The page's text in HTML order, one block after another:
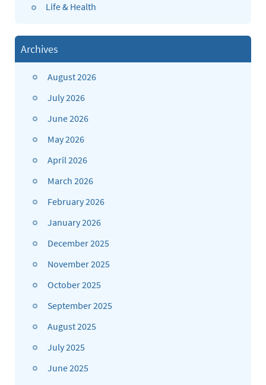
Life & Health
Archives
August 2026
July 2026
June 2026
May 2026
April 2026
March 2026
February 2026
January 2026
December 2025
November 2025
October 2025
September 2025
August 2025
July 2025
June 2025